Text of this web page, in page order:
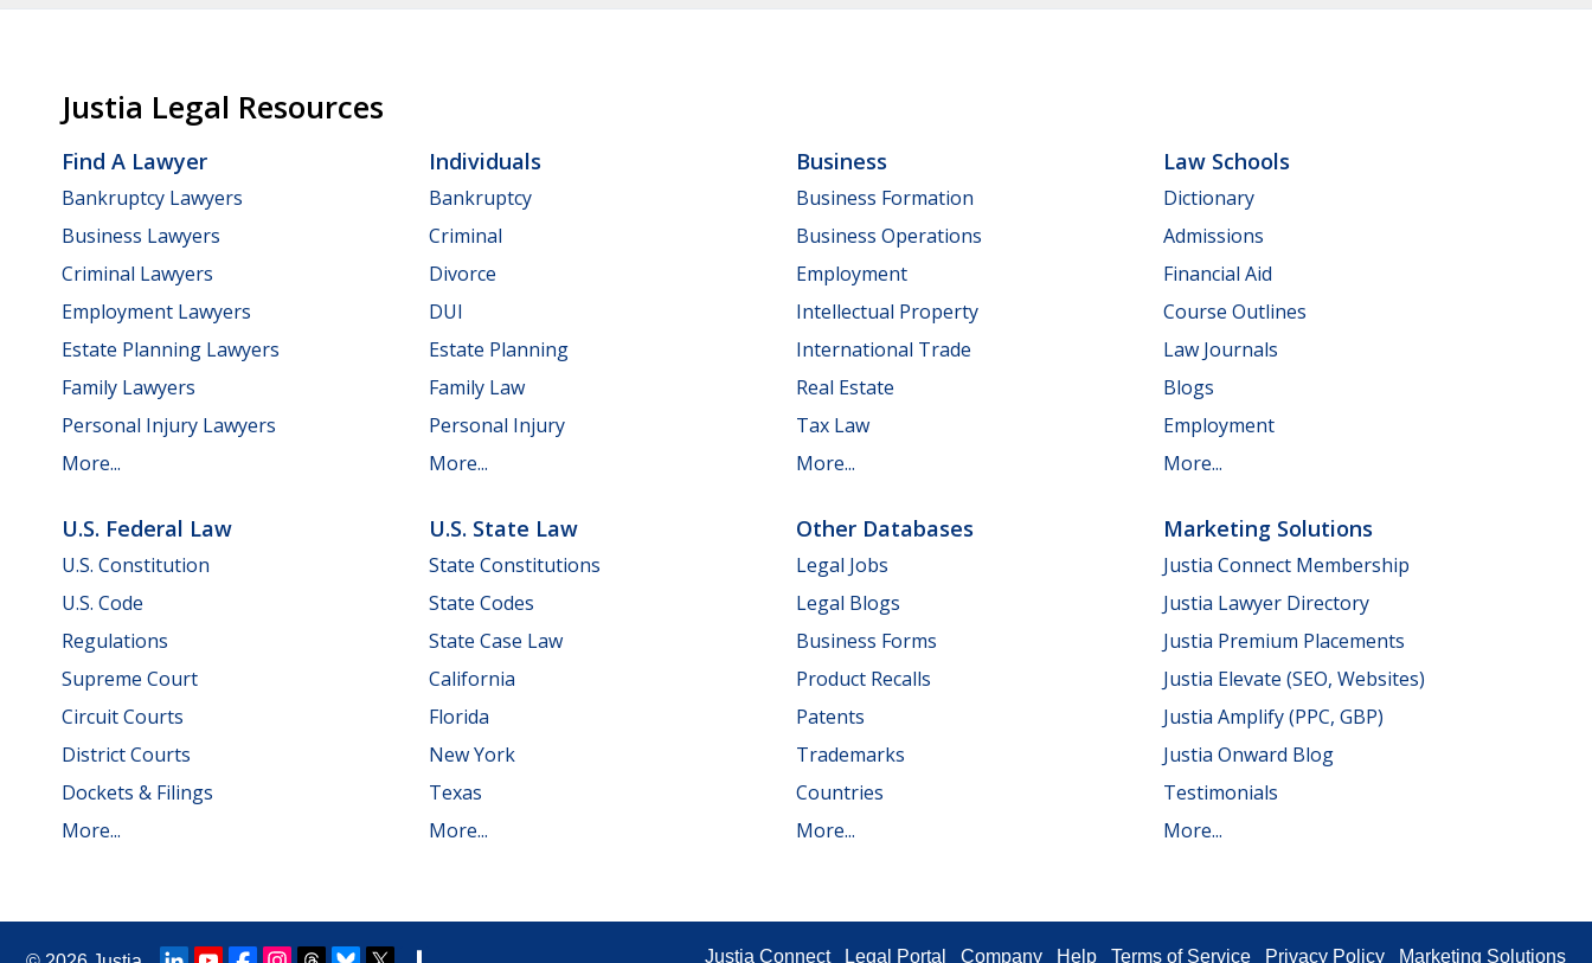
Justia Legal Resources
Find A Lawyer
Bankruptcy Lawyers
Business Lawyers
Criminal Lawyers
Employment Lawyers
Estate Planning Lawyers
Family Lawyers
Personal Injury Lawyers
More...
Individuals
Bankruptcy
Criminal
Divorce
DUI
Estate Planning
Family Law
Personal Injury
More...
Business
Business Formation
Business Operations
Employment
Intellectual Property
International Trade
Real Estate
Tax Law
More...
Law Schools
Dictionary
Admissions
Financial Aid
Course Outlines
Law Journals
Blogs
Employment
More...
U.S. Federal Law
U.S. Constitution
U.S. Code
Regulations
Supreme Court
Circuit Courts
District Courts
Dockets & Filings
More...
U.S. State Law
State Constitutions
State Codes
State Case Law
California
Florida
New York
Texas
More...
Other Databases
Legal Jobs
Legal Blogs
Business Forms
Product Recalls
Patents
Trademarks
Countries
More...
Marketing Solutions
Justia Connect Membership
Justia Lawyer Directory
Justia Premium Placements
Justia Elevate (SEO, Websites)
Justia Amplify (PPC, GBP)
Justia Onward Blog
Testimonials
More...
Justia Connect Legal Portal Company Help Terms of Service Privacy Policy Marketing Solutions